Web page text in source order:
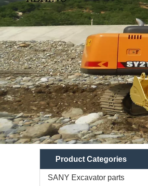
Product Categories
SANY Excavator parts